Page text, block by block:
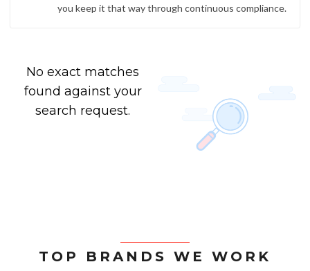
you keep it that way through continuous compliance.
No exact matches
found against your
search request.
TOP BRANDS WE WORK